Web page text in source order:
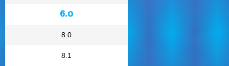
6.0
8.0
8.1